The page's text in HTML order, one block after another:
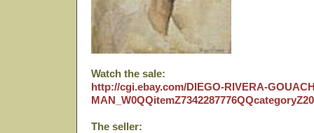
Watch the sale:
http://cgi.ebay.com/DIEGO-RIVERA-
The seller: